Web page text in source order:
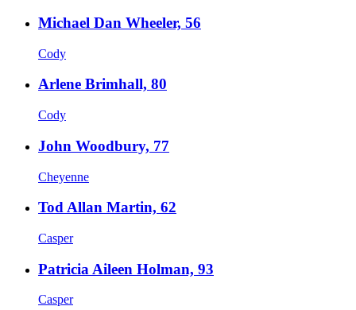
Michael Dan Wheeler, 56
Cody
Arlene Brimhall, 80
Cody
John Woodbury, 77
Cheyenne
Tod Allan Martin, 62
Casper
Patricia Aileen Holman, 93
Casper